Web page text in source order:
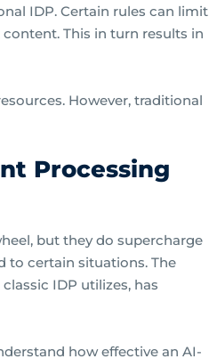
IDP. Certain rules can limit
This in turn results in
However, traditional
Processing
but they do supercharge
to certain situations. The
IDP utilizes, has
how effective an AI-